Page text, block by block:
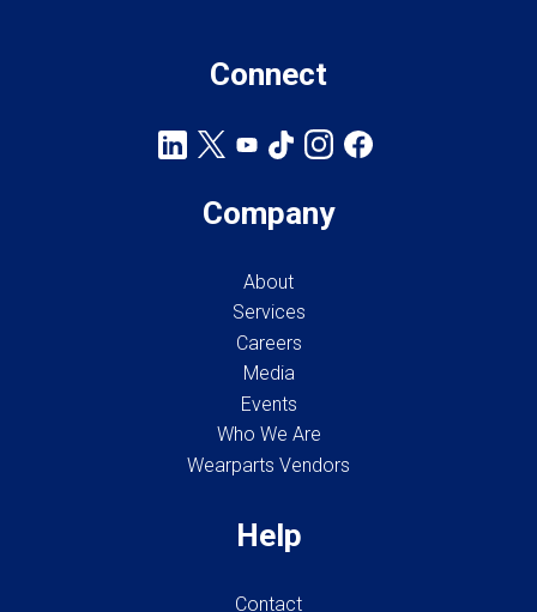
Connect
Company
About
Services
Careers
Media
Events
Who We Are
Wearparts Vendors
Help
Contact